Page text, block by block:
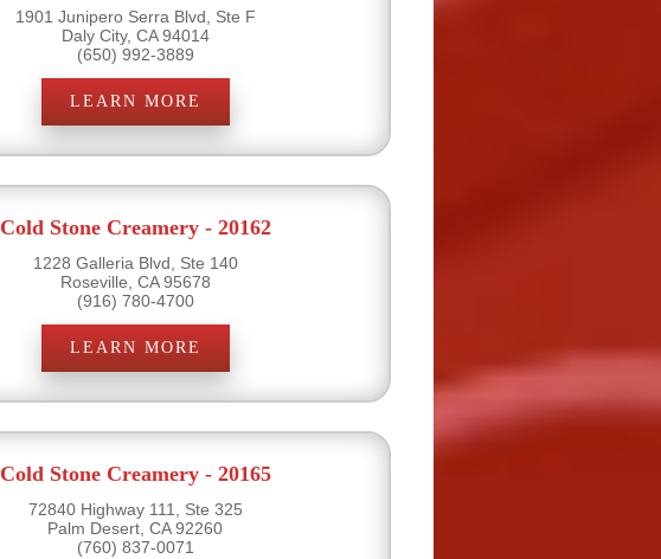
1901 Junipero Serra Blvd, Ste F
Daly City, CA 94014
(650) 992-3889
LEARN MORE
Cold Stone Creamery - 20162
1228 Galleria Blvd, Ste 140
Roseville, CA 95678
(916) 780-4700
LEARN MORE
Cold Stone Creamery - 20165
72840 Highway 111, Ste 325
Palm Desert, CA 92260
(760) 837-0071